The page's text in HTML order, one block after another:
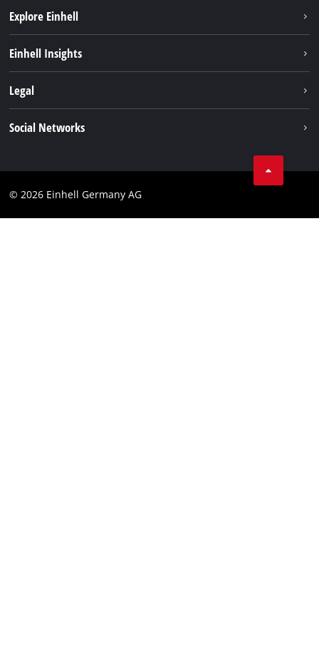
Explore Einhell
Einhell Insights
Warranties & product registrations
Legal
Social Networks
© 2026 Einhell Germany AG